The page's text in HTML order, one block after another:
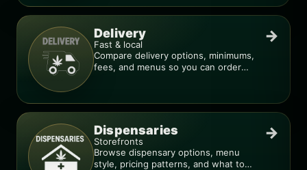
Delivery
Fast & local
Compare delivery options, minimums,
fees, and menus so you can order
→
Dispensaries
Storefronts
Browse dispensary options, menu
style, pricing patterns, and what to
→